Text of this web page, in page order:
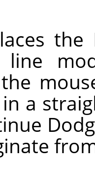
line
the
a